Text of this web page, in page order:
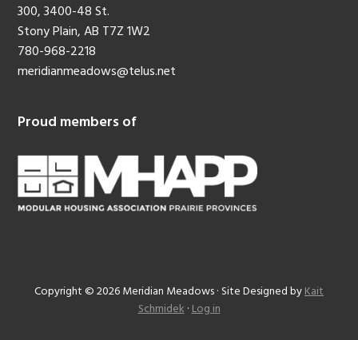
300, 3400-48 St.
Stony Plain, AB T7Z 1W2
780-968-2218
meridianmeadows@telus.net
Proud members of
Copyright © 2026 Meridian Meadows · Site Designed byKait
Schmidek·Log in